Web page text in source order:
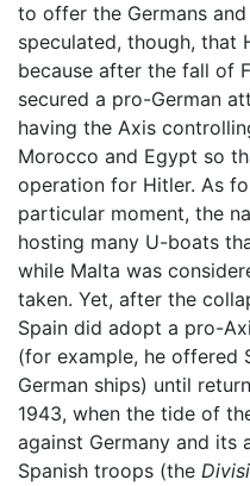
to offer the Germans
speculated, though, that
because after the fall of
secured a pro-German
having the Axis
Morocco and Egypt so
operation for Hitler. As
particular moment, the
hosting many U-boats
while Malta was
taken. Yet, after the
Spain did adopt a pro-
(for example, he offered
German ships) until
1943, when the tide of
against Germany and its
Spanish troops (the